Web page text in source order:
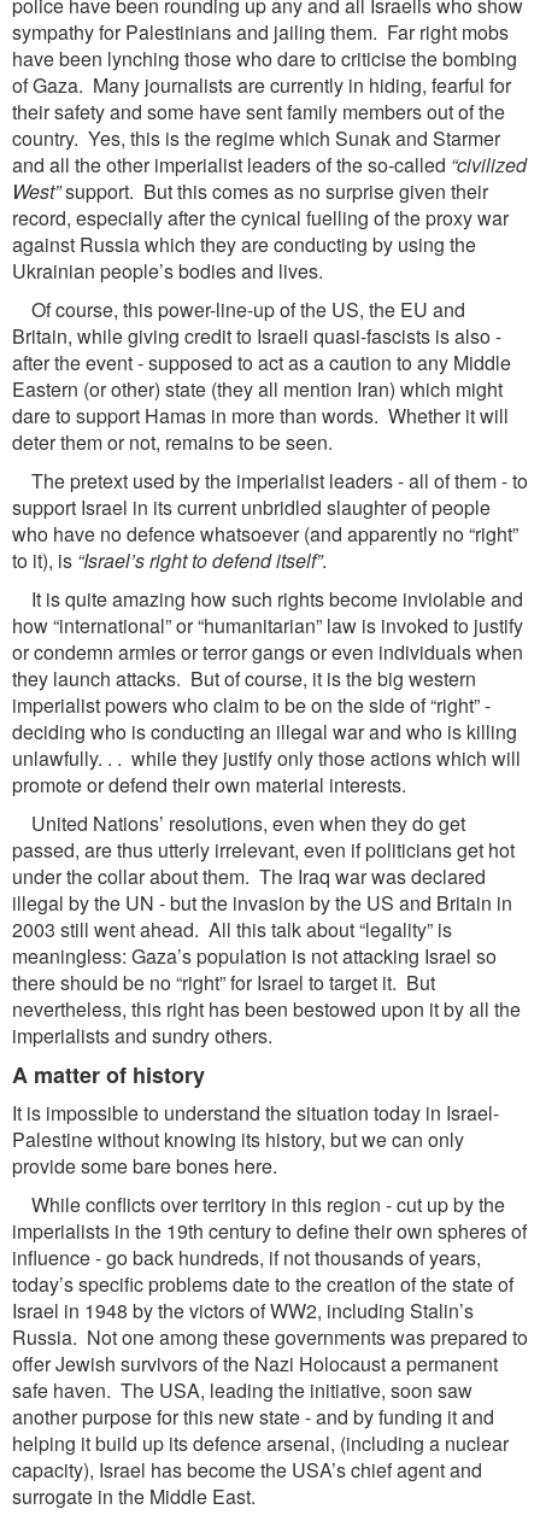
sympathy for Palestinians and jailing them. Far right mobs
have been lynching those who dare to criticise the bombing
of Gaza. Many journalists are currently in hiding, fearful for
their safety and some have sent family members out of the
country. Yes, this is the regime which Sunak and Starmer
and all the other imperialist leaders of the so-called “civilized
West”support. But this comes as no surprise given their
record, especially after the cynical fuelling of the proxy war
against Russia which they are conducting by using the
Ukrainian people’s bodies and lives.
Of course, this power-line-up of the US, the EU and
Britain, while giving credit to Israeli quasi-fascists is also -
after the event - supposed to act as a caution to any Middle
Eastern (or other) state (they all mention Iran) which might
dare to support Hamas in more than words. Whether it will
deter them or not, remains to be seen.
The pretext used by the imperialist leaders - all of them - to
support Israel in its current unbridled slaughter of people
who have no defence whatsoever (and apparently no “right”
to it), is “Israel’s right to defend itself”.
It is quite amazing how such rights become inviolable and
how “international” or “humanitarian” law is invoked to justify
or condemn armies or terror gangs or even individuals when
they launch attacks. But of course, it is the big western
imperialist powers who claim to be on the side of “right” -
deciding who is conducting an illegal war and who is killing
unlawfully. . . while they justify only those actions which will
promote or defend their own material interests.
United Nations’ resolutions, even when they do get
passed, are thus utterly irrelevant, even if politicians get hot
under the collar about them. The Iraq war was declared
illegal by the UN - but the invasion by the US and Britain in
2003 still went ahead. All this talk about “legality” is
meaningless: Gaza’s population is not attacking Israel so
there should be no “right” for Israel to target it. But
nevertheless, this right has been bestowed upon it by all the
imperialists and sundry others.
A matter of history
It is impossible to understand the situation today in Israel-
Palestine without knowing its history, but we can only
provide some bare bones here.
While conflicts over territory in this region - cut up by the
imperialists in the 19th century to define their own spheres of
influence - go back hundreds, if not thousands of years,
today’s specific problems date to the creation of the state of
Israel in 1948 by the victors of WW2, including Stalin’s
Russia. Not one among these governments was prepared to
offer Jewish survivors of the Nazi Holocaust a permanent
safe haven. The USA, leading the initiative, soon saw
another purpose for this new state - and by funding it and
helping it build up its defence arsenal, (including a nuclear
capacity), Israel has become the USA’s chief agent and
surrogate in the Middle East.